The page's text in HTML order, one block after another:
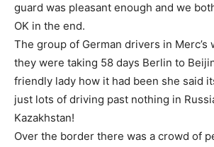
guard was pleasant enough and we
OK in the end.
The group of German drivers in Merc’s
they were taking 58 days Berlin to
friendly lady how it had been she said
just lots of driving past nothing in
Kazakhstan!
Over the border there was a crowd of